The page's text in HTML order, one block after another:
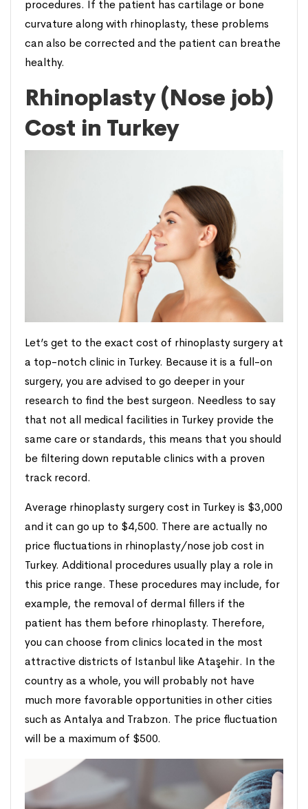
procedures. If the patient has cartilage or bone
curvature along with rhinoplasty, these problems
can also be corrected and the patient can breathe
healthy.
Rhinoplasty (Nose job)
Cost in Turkey
Let’s get to the exact cost of rhinoplasty surgery at
a top-notch clinic in Turkey. Because it is a full-on
surgery, you are advised to go deeper in your
research to find the best surgeon. Needless to say
that not all medical facilities in Turkey provide the
same care or standards, this means that you should
be filtering down reputable clinics with a proven
track record.
Average rhinoplasty surgery cost in Turkey is $3,000
and it can go up to $4,500. There are actually no
price fluctuations in rhinoplasty/nose job cost in
Turkey. Additional procedures usually play a role in
this price range. These procedures may include, for
example, the removal of dermal fillers if the
patient has them before rhinoplasty. Therefore,
you can choose from clinics located in the most
attractive districts of Istanbul like Ataşehir. In the
country as a whole, you will probably not have
much more favorable opportunities in other cities
such as Antalya and Trabzon. The price fluctuation
will be a maximum of $500.